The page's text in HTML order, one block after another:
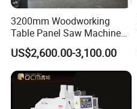
3200mm Woodworking
Table Panel Saw Machine
for Cutting Wood
(MJ6132TAY)
US$2,600.00-3,100.00